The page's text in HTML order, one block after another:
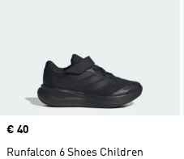
Price
€ 40
Runfalcon 6 Shoes Children